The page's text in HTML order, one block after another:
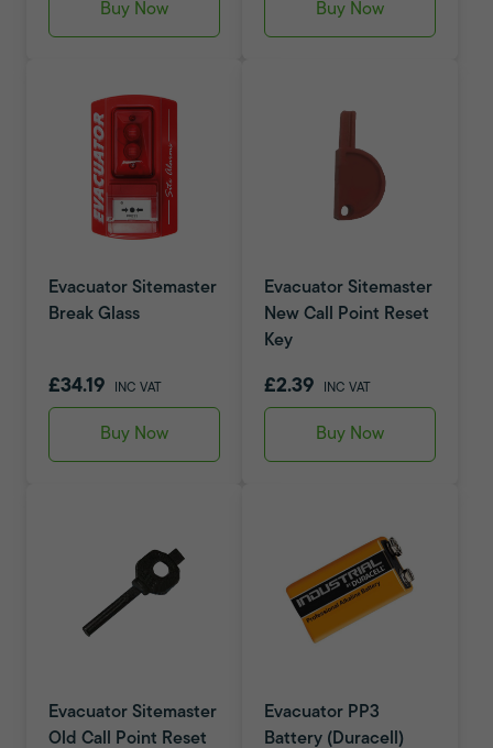
Buy Now Buy Now
Evacuator Sitemaster
Break Glass
£34.19 INC VAT
Buy Now
Evacuator Sitemaster
New Call Point Reset
Key
£2.39 INC VAT
Buy Now
Evacuator Sitemaster
Old Call Point Reset
Evacuator PP3
Battery (Duracell)